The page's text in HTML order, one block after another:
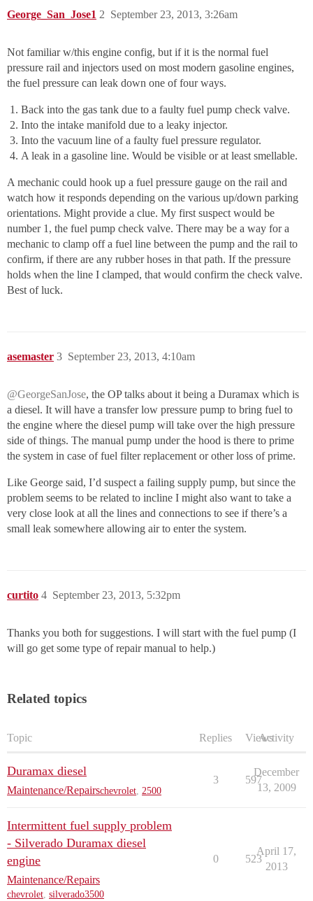
George_San_Jose1 September 23, 2013, 3:26am
2
Not familiar w/this engine config, but if it is the normal fuel
pressure rail and injectors used on most modern gasoline engines,
the fuel pressure can leak down one of four ways.
Back into the gas tank due to a faulty fuel pump check valve.
Into the intake manifold due to a leaky injector.
Into the vacuum line of a faulty fuel pressure regulator.
A leak in a gasoline line. Would be visible or at least smellable.
A mechanic could hook up a fuel pressure gauge on the rail and
watch how it responds depending on the various up/down parking
orientations. Might provide a clue. My first suspect would be
number 1, the fuel pump check valve. There may be a way for a
mechanic to clamp off a fuel line between the pump and the rail to
confirm, if there are any rubber hoses in that path. If the pressure
holds when the line I clamped, that would confirm the check valve.
Best of luck.
asemaster September 23, 2013, 4:10am
3
@GeorgeSanJose, the OP talks about it being a Duramax which is
a diesel. It will have a transfer low pressure pump to bring fuel to
the engine where the diesel pump will take over the high pressure
side of things. The manual pump under the hood is there to prime
the system in case of fuel filter replacement or other loss of prime.
Like George said, I’d suspect a failing supply pump, but since the
problem seems to be related to incline I might also want to take a
very close look at all the lines and connections to see if there’s a
small leak somewhere allowing air to enter the system.
curtito September 23, 2013, 5:32pm
4
Thanks you both for suggestions. I will start with the fuel pump (I
will go get some type of repair manual to help.)
Related topics
Topic Replies ViewsActivity
Duramax diesel
Maintenance/Repairschevrolet 2500
3 597
December
13, 2009
Intermittent fuel supply problem
- Silverado Duramax diesel
engine
Maintenance/Repairs
chevrolet, silverado3500
0 523
April 17,
2013